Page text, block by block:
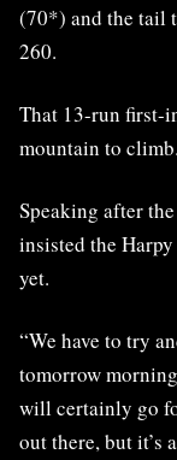
(70*) and the tail
260.
That 13-run first-
mountain to climb.
Speaking after
insisted the
yet.
“We have to try
tomorrow
will certainly go
out there, but it’s